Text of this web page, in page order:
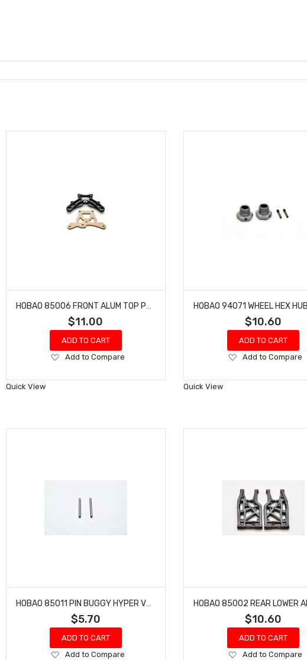
$11.00
ADD TO CART
Add
Wish
Add to Compare
Quick View
$10.60
ADD TO CART
Add
Wish
Add to Compare
Quick View
$5.70
ADD TO CART
Add
Add to Compare
$10.60
ADD TO CART
Add
Add to Compare